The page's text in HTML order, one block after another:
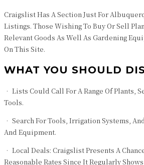
Craigslist Has A Section Just For
Listings. Those Wishing To Buy Or Sell
Relevant Goods As Well As Gardening
On This Site.
WHAT YOU SHOULD
• Lists Could Call For A Range Of Plants,
Tools.
• Search For Tools, Irrigation Systems,
And Equipment.
• Local Deals: Craigslist Presents A
Reasonable Rates Since It Regularly